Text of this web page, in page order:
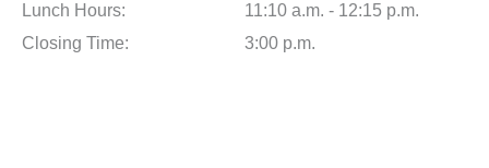
Lunch Hours:
11:10 a.m. - 12:15 p.m.
Closing Time:
3:00 p.m.